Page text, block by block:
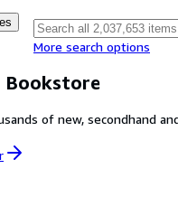
More search options
Bookstore
of new, secondhand